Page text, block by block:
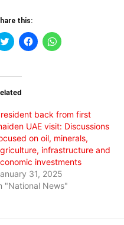
this:
Click
to
(Opens
new
Click
to
Click
to
back from first
UAE visit: Discussions
on oil, minerals,
infrastructure and
investments
31, 2025
"National News"